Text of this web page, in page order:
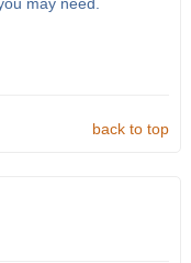
back to top